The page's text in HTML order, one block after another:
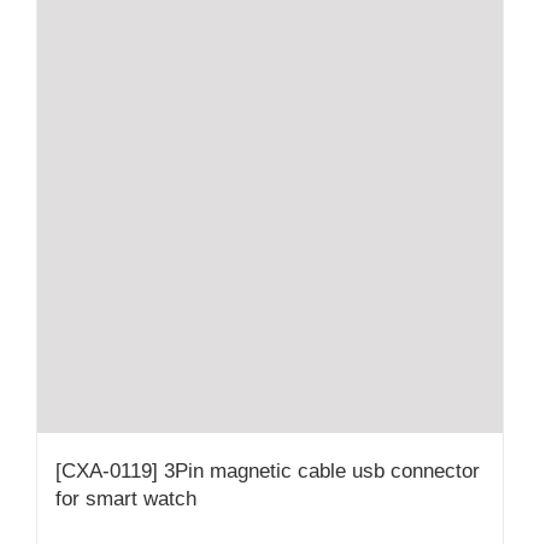
[CXA-0119] 3Pin magnetic cable usb connector
for smart watch